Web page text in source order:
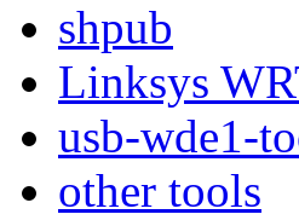
shpub
Linksys
usb-wde1-
other tools